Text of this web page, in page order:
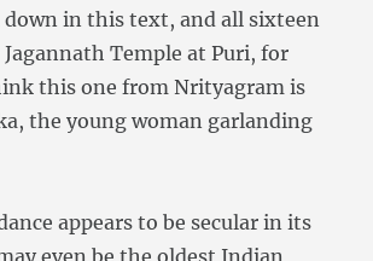
down in this text, and all sixteen
Temple at Puri, for
this one from Nrityagram is
the young woman garlanding
appears to be secular in its